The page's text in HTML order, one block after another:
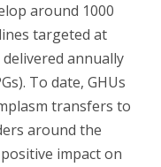
around 1000
targeted at
annually
To date, GHUs
transfers to
around the
impact on